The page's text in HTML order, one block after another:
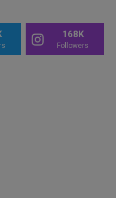
168K
Followers